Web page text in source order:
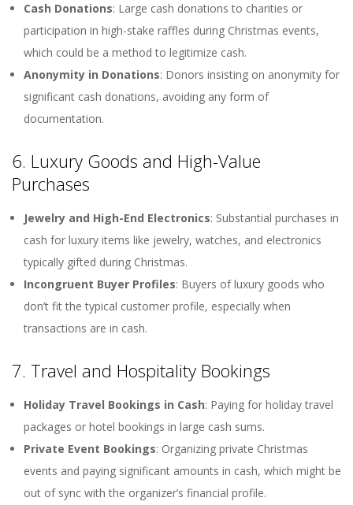
Cash Donations: Large cash donations to charities or
participation in high-stake raffles during Christmas events,
which could be a method to legitimize cash.
Anonymity in Donations: Donors insisting on anonymity for
significant cash donations, avoiding any form of
documentation.
6. Luxury Goods and High-Value
Purchases
Jewelry and High-End Electronics: Substantial purchases in
cash for luxury items like jewelry, watches, and electronics
typically gifted during Christmas.
Incongruent Buyer Profiles: Buyers of luxury goods who
don’t fit the typical customer profile, especially when
transactions are in cash.
7. Travel and Hospitality Bookings
Holiday Travel Bookings in Cash: Paying for holiday travel
packages or hotel bookings in large cash sums.
Private Event Bookings: Organizing private Christmas
events and paying significant amounts in cash, which might be
out of sync with the organizer’s financial profile.